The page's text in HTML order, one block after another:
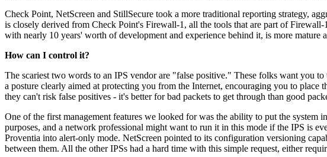
Check Point, NetScreen and StillSecure took a more traditional reporting strategy,
is closely derived from Check Point's Firewall-1, all the tools that are part of
with nearly 10 years' worth of development and experience behind it, is more mature
How can I control it?
The scariest two words to an IPS vendor are "false positive." These folks want you
a posture clearly aimed at protecting you from the Internet, encouraging you to
they can't risk false positives - it's better for bad packets to get through than good
One of the first management features we looked for was the ability to put the
purposes, and a network professional might want to run it in this mode if the IPS is
Proventia into alert-only mode. NetScreen pointed to its configuration versioning
between them. All the other IPSs had a hard time with this simple request, either